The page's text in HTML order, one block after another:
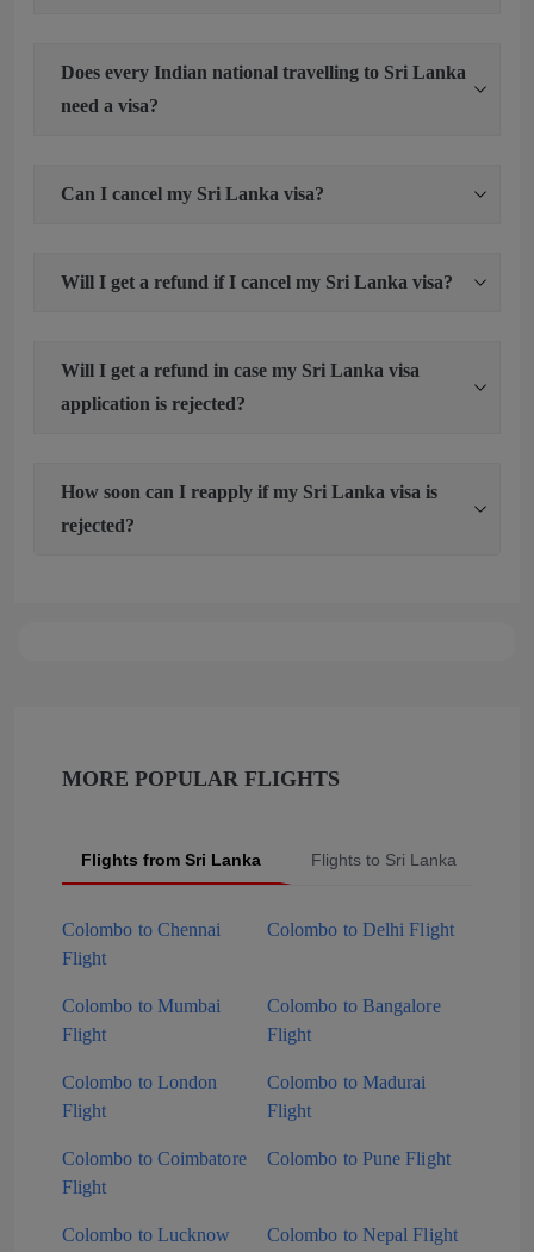
Does every Indian national travelling to Sri Lanka
need a visa?
Can I cancel my Sri Lanka visa?
Will I get a refund if I cancel my Sri Lanka visa?
Will I get a refund in case my Sri Lanka visa
application is rejected?
How soon can I reapply if my Sri Lanka visa is
rejected?
MORE POPULAR FLIGHTS
Flights from Sri Lanka Flights to Sri Lanka
Colombo to Chennai
Flight
Colombo to Delhi Flight
Colombo to Mumbai
Flight
Colombo to Bangalore
Flight
Colombo to London
Flight
Colombo to Madurai
Flight
Colombo to Coimbatore
Flight
Colombo to Pune Flight
Colombo to Lucknow
Colombo to Nepal Flight